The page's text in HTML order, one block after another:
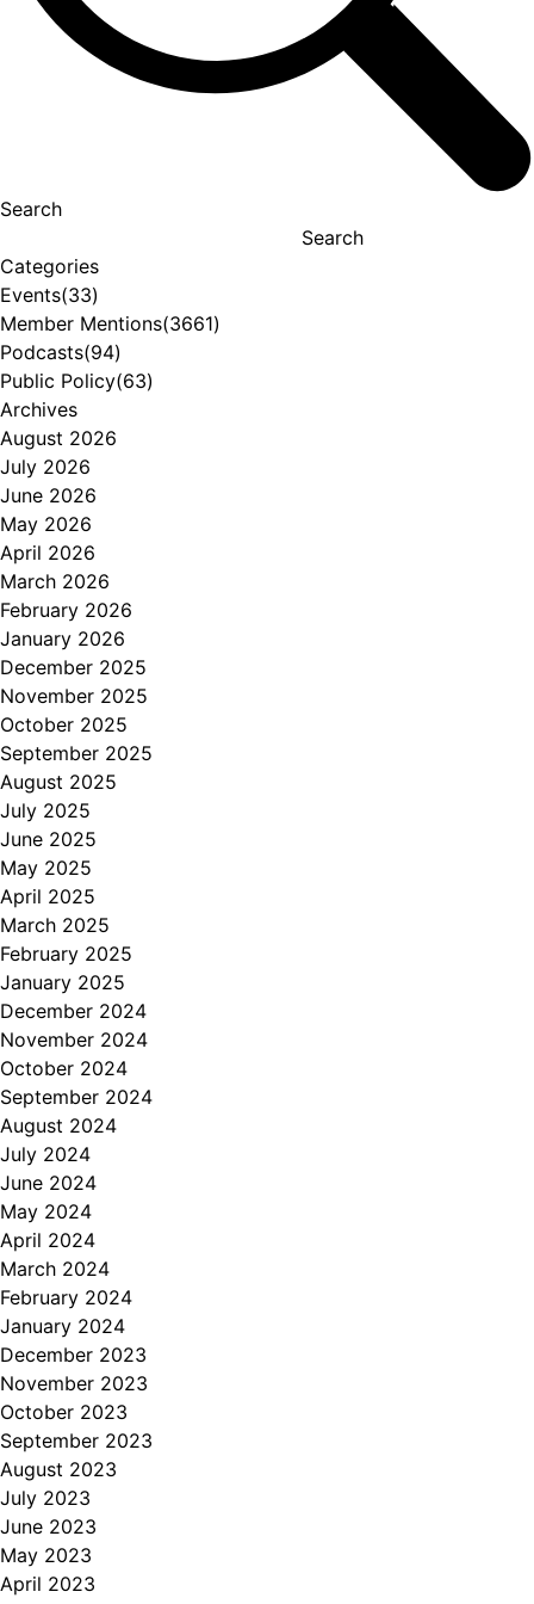
Search
Search
Categories
Events(33)
Member Mentions(3661)
Podcasts(94)
Public Policy(63)
Archives
August 2026
July 2026
June 2026
May 2026
April 2026
March 2026
February 2026
January 2026
December 2025
November 2025
October 2025
September 2025
August 2025
July 2025
June 2025
May 2025
April 2025
March 2025
February 2025
January 2025
December 2024
November 2024
October 2024
September 2024
August 2024
July 2024
June 2024
May 2024
April 2024
March 2024
February 2024
January 2024
December 2023
November 2023
October 2023
September 2023
August 2023
July 2023
June 2023
May 2023
April 2023